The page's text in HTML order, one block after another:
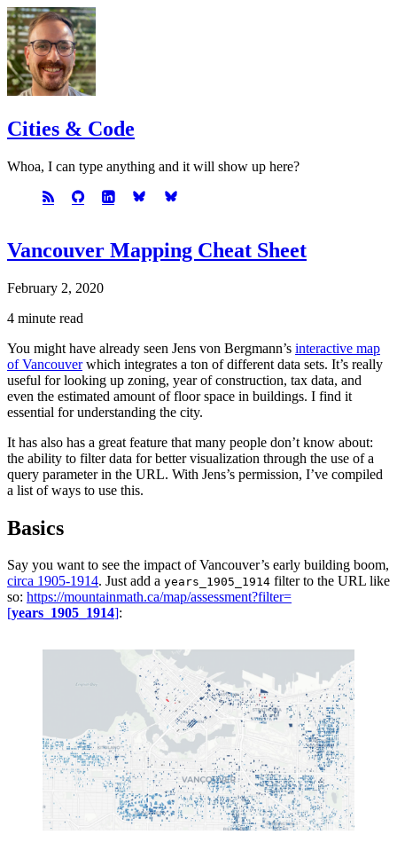
Vancouver Mapping Cheat Sheet
February 2, 2020
4 minute read
You might have already seen Jens von Bergmann’s interactive map
of Vancouverwhich integrates a ton of different data sets. It’s really
useful for looking up zoning, year of construction, tax data, and
even the estimated amount of floor space in buildings. I find it
essential for understanding the city.
It has also has a great feature that many people don’t know about:
the ability to filter data for better visualization through the use of a
query parameter in the URL. With Jens’s permission, I’ve compiled
a list of ways to use this.
Basics
Say you want to see the impact of Vancouver’s early building boom,
circa 1905-1914. Just add a years_1905_1914 filter to the URL like
so: https://mountainmath.ca/map/assessment?filter=
[years_1905_1914]:
Cities & Code
Whoa, I can type anything and it will show up here?